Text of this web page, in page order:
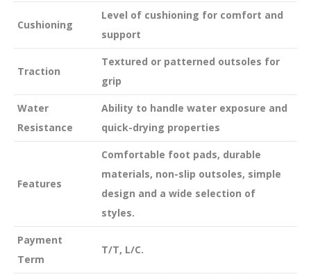
Cushioning
Level of cushioning for comfort and
support
Traction
Textured or patterned outsoles for
grip
Water
Resistance
Ability to handle water exposure and
quick-drying properties
Features
Comfortable foot pads, durable
materials, non-slip outsoles, simple
design and a wide selection of
styles.
Payment
Term
T/T, L/C.